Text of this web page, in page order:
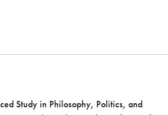
Study in Philosophy, Politics, and